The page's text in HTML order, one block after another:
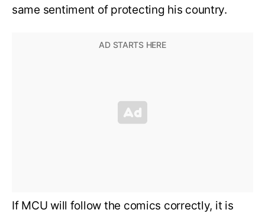
same sentiment of protecting his country.
If MCU will follow the comics correctly, it is